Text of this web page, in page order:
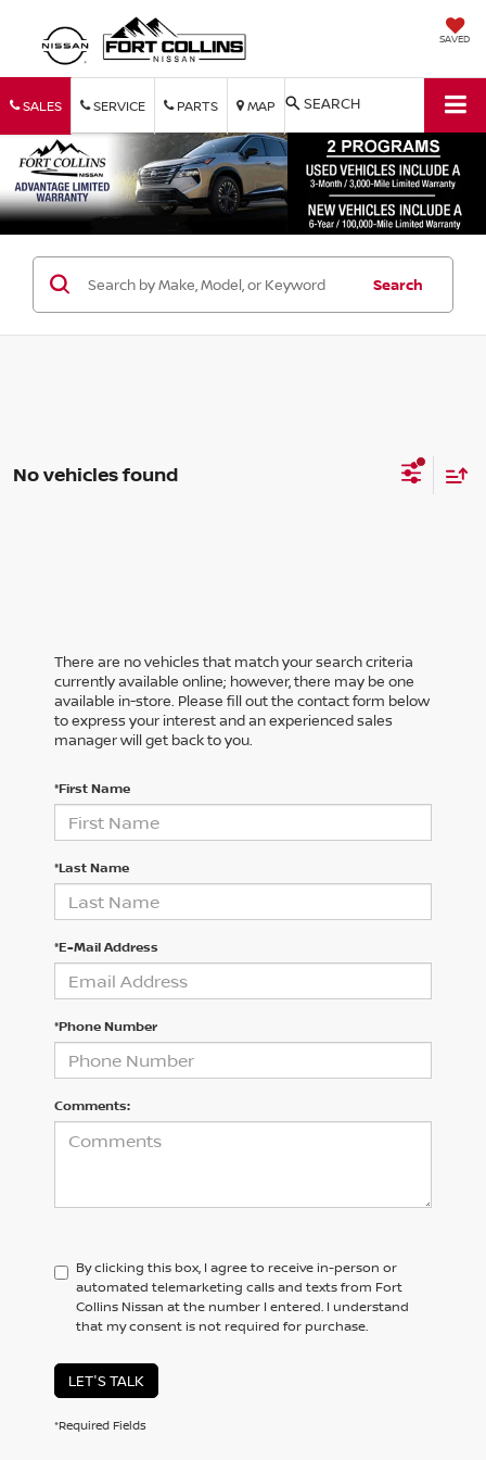
SAVED
SALES SERVICE PARTS MAP SEARCH
Search
No vehicles found
There are no vehicles that match your search criteria
currently available online; however, there may be one
available in-store. Please fill out the contact form below
to express your interest and an experienced sales
manager will get back to you.
*First Name
*Last Name
*E-Mail Address
*Phone Number
Comments:
By clicking this box, I agree to receive in-person or
automated telemarketing calls and texts from Fort
Collins Nissan at the number I entered. I understand
that my consent is not required for purchase.
LET'S TALK
*Required Fields